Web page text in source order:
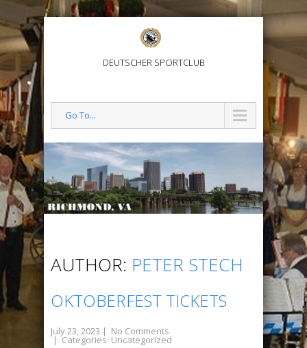
DEUTSCHER SPORTCLUB
Go To...
AUTHOR: PETER STECH
OKTOBERFEST TICKETS
July 23, 2023 | No Comments
| Categories: Uncategorized